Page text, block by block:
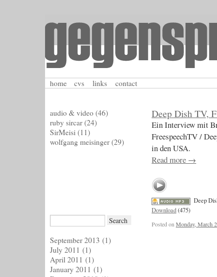
home cvs links contact
Deep Dish TV,
Ein Interview mit
FreespeechTV /
in den USA.
Read more →
Deep
Download(475)
Posted on Monday, March
audio & video (46)
ruby sircar (24)
SirMeisi (11)
wolfgang meisinger (29)
September 2013 (1)
July 2011 (1)
April 2011 (1)
January 2011 (1)